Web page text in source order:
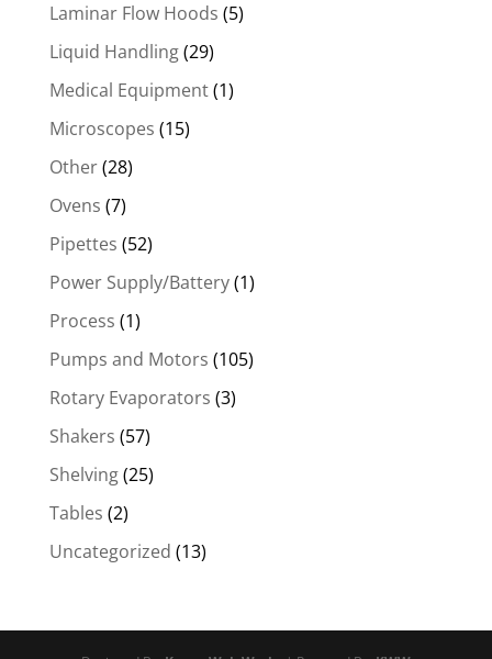
Laminar Flow Hoods (5)
Liquid Handling(29)
Medical Equipment(1)
Microscopes (15)
Other(28)
Ovens (7)
Pipettes (52)
Power Supply/Battery(1)
Process (1)
Pumps and Motors (105)
Rotary Evaporators (3)
Shakers (57)
Shelving(25)
Tables (2)
Uncategorized (13)